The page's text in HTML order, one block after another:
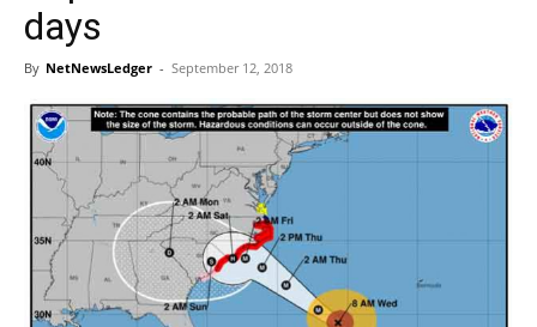
days
By NetNewsLedger - September 12, 2018